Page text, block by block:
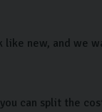
new, and we
can split the